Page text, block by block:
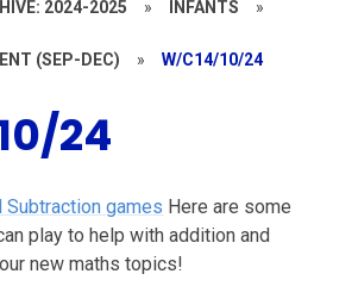
2024-2025 » INFANTS »
(SEP-DEC) » W/C14/10/24
24
Subtraction games Here are some
play to help with addition and
new maths topics!